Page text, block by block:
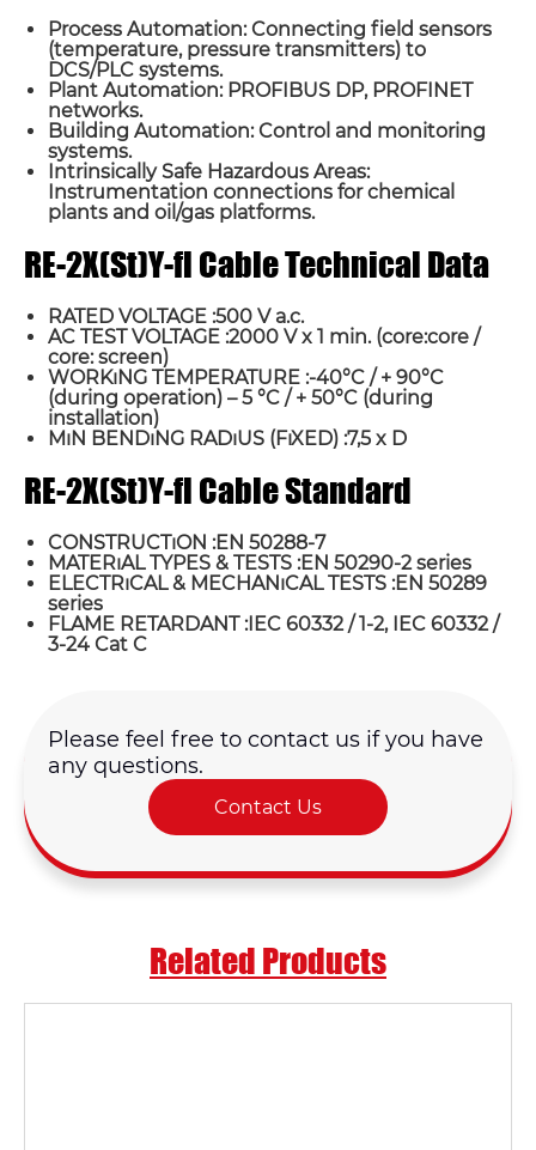
Process Automation: Connecting field sensors
(temperature, pressure transmitters) to
DCS/PLC systems.
Plant Automation: PROFIBUS DP, PROFINET
networks.
Building Automation: Control and monitoring
systems.
Intrinsically Safe Hazardous Areas:
Instrumentation connections for chemical
plants and oil/gas platforms.
RE-2X(St)Y-fl Cable Technical Data
RATED VOLTAGE :500 V a.c.
AC TEST VOLTAGE :2000 V x 1 min. (core:core /
core: screen)
WORKıNG TEMPERATURE :-40°C / + 90°C
(during operation) – 5 °C / + 50°C (during
installation)
MıN BENDıNG RADıUS (FıXED) :7,5 x D
RE-2X(St)Y-fl Cable Standard
CONSTRUCTıON :EN 50288-7
MATERıAL TYPES & TESTS :EN 50290-2 series
ELECTRıCAL & MECHANıCAL TESTS :EN 50289
series
FLAME RETARDANT :IEC 60332 / 1-2, IEC 60332 /
3-24 Cat C
Please feel free to contact us if you have
any questions.
Contact Us
Related Products